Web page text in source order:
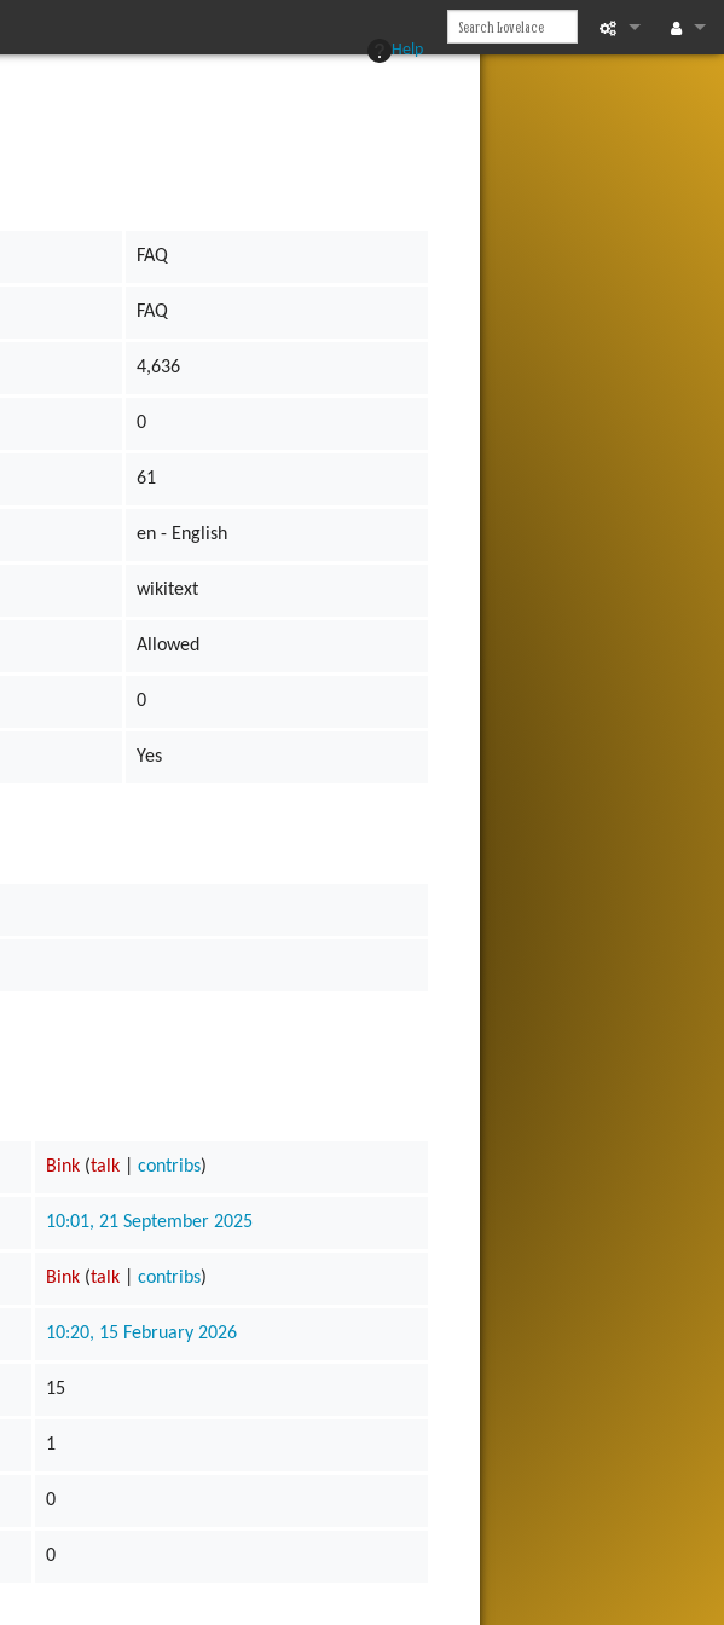
Help
FAQ
FAQ
4,636
0
61
en - English
wikitext
Allowed
0
Yes
Bink (talk |contribs)
10:01, 21 September 2025
Bink (talk |contribs)
10:20, 15 February 2026
15
1
0
0